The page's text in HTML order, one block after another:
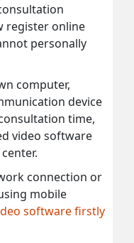
register online
personally
computer,
device
time,
video software
connection or
mobile
software firstly